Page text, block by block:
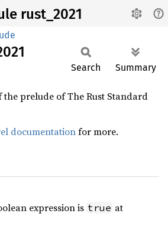
rust_2021
Search Summary
the prelude of The Rust Standard
documentationfor more.
expression is true at